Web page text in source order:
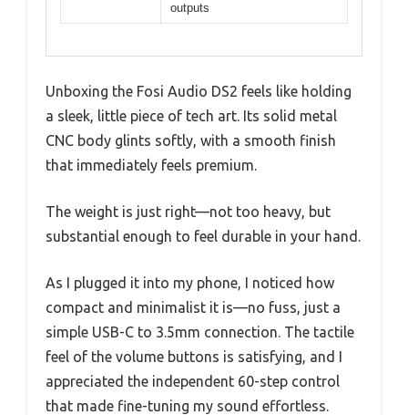
outputs
Unboxing the Fosi Audio DS2 feels like holding
a sleek, little piece of tech art. Its solid metal
CNC body glints softly, with a smooth finish
that immediately feels premium.
The weight is just right—not too heavy, but
substantial enough to feel durable in your hand.
As I plugged it into my phone, I noticed how
compact and minimalist it is—no fuss, just a
simple USB-C to 3.5mm connection. The tactile
feel of the volume buttons is satisfying, and I
appreciated the independent 60-step control
that made fine-tuning my sound effortless.